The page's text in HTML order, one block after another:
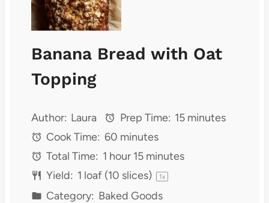
Banana Bread with Oat
Topping
Author: Laura Prep Time: 15 minutes
Cook Time: 60 minutes
Total Time: 1 hour 15 minutes
Yield: 1 loaf (10 slices) 1x
Category: Baked Goods